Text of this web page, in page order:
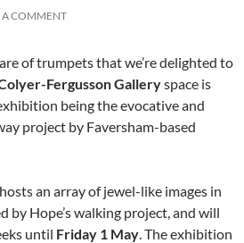
A COMMENT
of trumpets that we’re delighted to
Fergusson Galleryspace is
being the evocative and
project by Faversham-based
an array of jewel-like images in
by Hope’s walking project, and will
until Friday 1 May . The exhibition